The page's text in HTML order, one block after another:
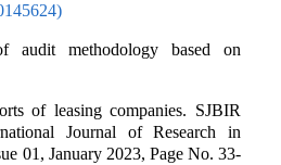
audit methodology based on
of leasing companies. SJBIR
Journal of Research in
01, January 2023, Page No. 33-